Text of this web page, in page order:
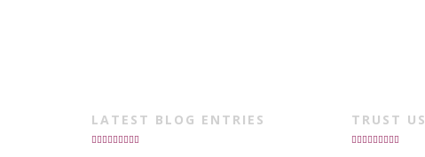
LATEST BLOG ENTRIES TRUST US